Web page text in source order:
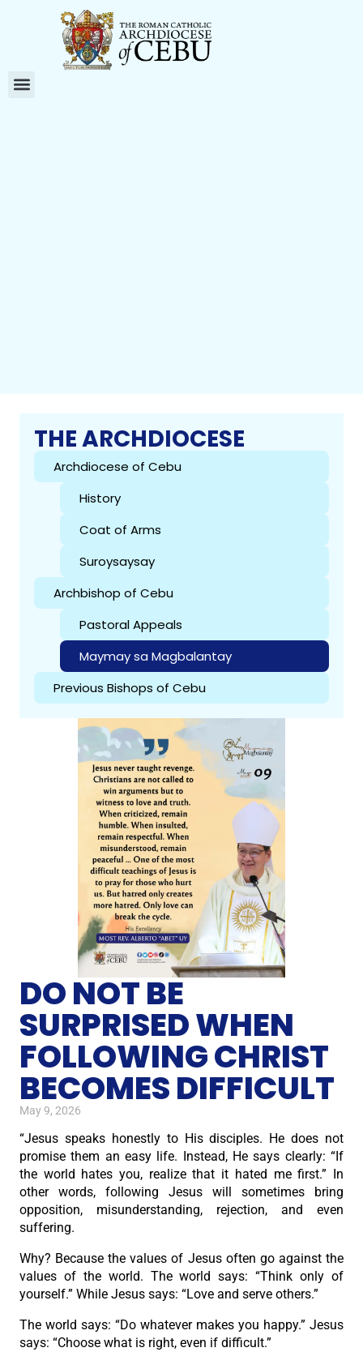
THE ARCHDIOCESE
Archdiocese of Cebu
History
Coat of Arms
Suroysaysay
Archbishop of Cebu
Pastoral Appeals
Maymay sa Magbalantay
Previous Bishops of Cebu
DO NOT BE
SURPRISED WHEN
FOLLOWING CHRIST
BECOMES DIFFICULT
May 9, 2026
“Jesus speaks honestly to His disciples. He does not
promise them an easy life. Instead, He says clearly: “If
the world hates you, realize that it hated me first.” In
other words, following Jesus will sometimes bring
opposition, misunderstanding, rejection, and even
suffering.
Why? Because the values of Jesus often go against the
values of the world. The world says: “Think only of
yourself.” While Jesus says: “Love and serve others.”
The world says: “Do whatever makes you happy.” Jesus
says: “Choose what is right, even if difficult.”